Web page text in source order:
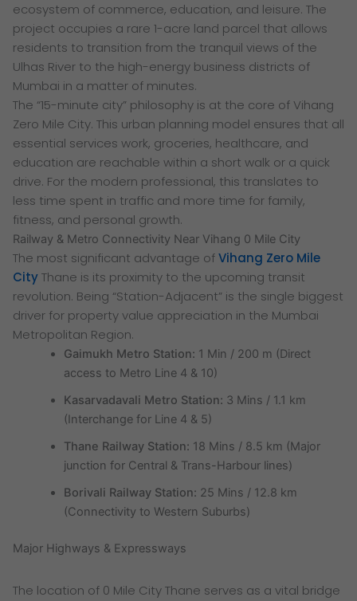
ecosystem of commerce, education, and leisure. The
project occupies a rare 1-acre land parcel that allows
residents to transition from the tranquil views of the
Ulhas River to the high-energy business districts of
Mumbai in a matter of minutes.
The “15-minute city” philosophy is at the core of Vihang
Zero Mile City. This urban planning model ensures that all
essential services work, groceries, healthcare, and
education are reachable within a short walk or a quick
drive. For the modern professional, this translates to
less time spent in traffic and more time for family,
fitness, and personal growth.
Railway & Metro Connectivity Near Vihang 0 Mile City
The most significant advantage ofVihang Zero Mile
CityThane is its proximity to the upcoming transit
revolution. Being “Station-Adjacent” is the single biggest
driver for property value appreciation in the Mumbai
Metropolitan Region.
Gaimukh Metro Station: 1 Min / 200 m (Direct
access to Metro Line 4 & 10)
Kasarvadavali Metro Station: 3 Mins / 1.1 km
(Interchange for Line 4 & 5)
Thane Railway Station: 18 Mins / 8.5 km (Major
junction for Central & Trans-Harbour lines)
Borivali Railway Station: 25 Mins / 12.8 km
(Connectivity to Western Suburbs)
Major Highways & Expressways
The location of 0 Mile City Thane serves as a vital bridge